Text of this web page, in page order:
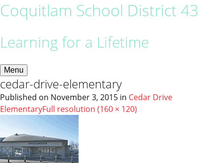
Coquitlam School District 43
Learning for a Lifetime
Menu
cedar-drive-elementary
Published on November 3, 2015 in Cedar Drive
ElementaryFull resolution (160 × 120)